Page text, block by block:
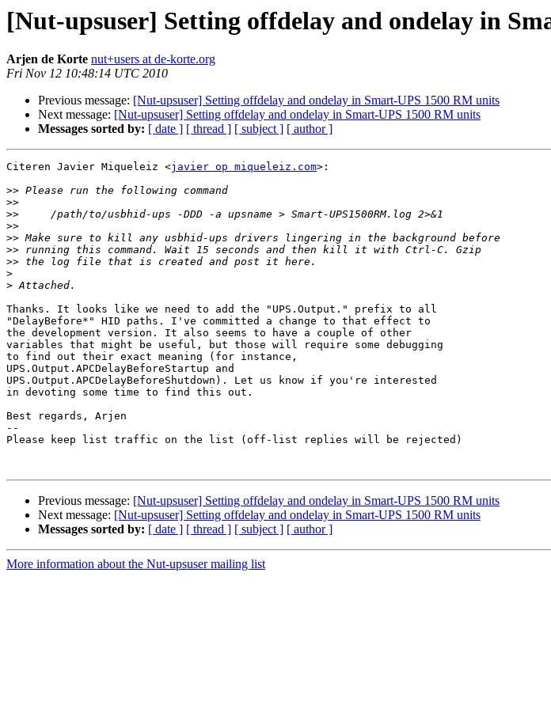
[Nut-upsuser] Setting offdelay and ondelay in
Arjen de Korte nut+users at de-korte.org
Fri Nov 12 10:48:14 UTC 2010
Previous message: [Nut-upsuser] Setting offdelay and ondelay in Smart-UPS 1500 RM units
Next message: [Nut-upsuser] Setting offdelay and ondelay in Smart-UPS 1500 RM units
Messages sorted by: [ date ] [ thread ] [ subject ] [ author ]
Citeren Javier Miqueleiz <javier op miqueleiz.com>:
>>
>>
>>
>>
>>
>>
>>
>
>
Thanks. It looks like we need to add the "UPS.Output." prefix to all
"DelayBefore*" HID paths. I've committed a change to that effect to
the development version. It also seems to have a couple of other
variables that might be useful, but those will require some debugging
to find out their exact meaning (for instance,
UPS.Output.APCDelayBeforeStartup and
UPS.Output.APCDelayBeforeShutdown). Let us know if you're interested
in devoting some time to find this out.
Best regards, Arjen
--
Please keep list traffic on the list (off-list replies will be rejected)
Previous message: [Nut-upsuser] Setting offdelay and ondelay in Smart-UPS 1500 RM units
Next message: [Nut-upsuser] Setting offdelay and ondelay in Smart-UPS 1500 RM units
Messages sorted by: [ date ] [ thread ] [ subject ] [ author ]
More information about the Nut-upsuser mailing list